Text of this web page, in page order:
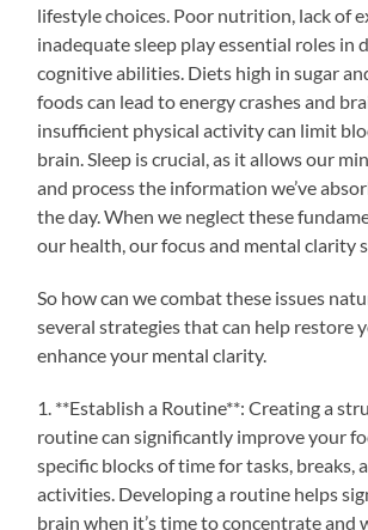
lifestyle choices. Poor nutrition, lack of
inadequate sleep play essential roles in
cognitive abilities. Diets high in sugar
foods can lead to energy crashes and
insufficient physical activity can limit
brain. Sleep is crucial, as it allows our
and process the information we’ve
the day. When we neglect these
our health, our focus and mental clarity
So how can we combat these issues
several strategies that can help restore
enhance your mental clarity.
1. **Establish a Routine**: Creating a
routine can significantly improve your
specific blocks of time for tasks, breaks,
activities. Developing a routine helps
brain when it’s time to concentrate and